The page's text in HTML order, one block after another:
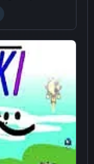
yet futuristic